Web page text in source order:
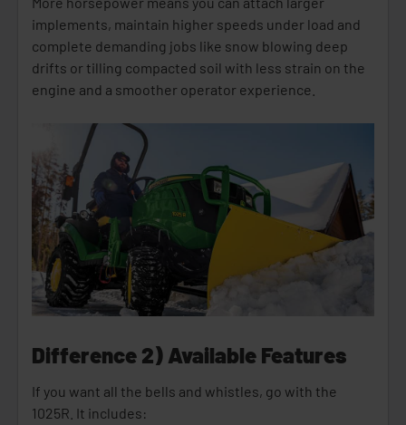
implements, maintain higher speeds under load and
complete demanding jobs like snow blowing deep
drifts or tilling compacted soil with less strain on the
engine and a smoother operator experience.
Difference 2) Available Features
If you want all the bells and whistles, go with the
1025R. It includes: